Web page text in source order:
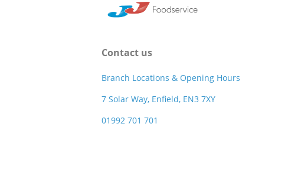
Contact us
Branch Locations & Opening Hours
7 Solar Way, Enfield, EN3 7XY
01992 701 701